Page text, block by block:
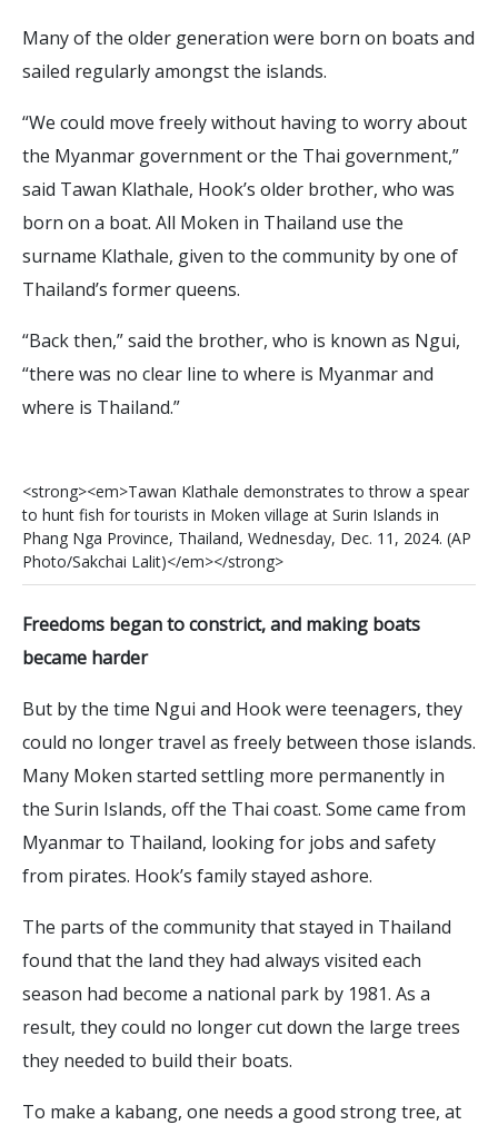
Many of the older generation were born on boats and
sailed regularly amongst the islands.
“We could move freely without having to worry about
the Myanmar government or the Thai government,”
said Tawan Klathale, Hook’s older brother, who was
born on a boat. All Moken in Thailand use the
surname Klathale, given to the community by one of
Thailand’s former queens.
“Back then,” said the brother, who is known as Ngui,
“there was no clear line to where is Myanmar and
where is Thailand.”
<strong><em>Tawan Klathale demonstrates to throw a spear
to hunt fsh for tourists in Moken village at Surin Islands in
Phang Nga Province, Thailand, Wednesday, Dec. 1 1 , 2024. (AP
Photo/Sakchai L alit)</em></strong>
Freedoms began to constrict, and making boats
became harder
But by the time Ngui and Hook were teenagers, they
could no longer travel as freely between those islands.
Many Moken started settling more permanently in
the Surin Islands, off the Thai coast. Some came from
Myanmar to Thailand, looking for jobs and safety
from pirates. Hook’s family stayed ashore.
The parts of the community that stayed in Thailand
found that the land they had always visited each
season had become a national park by 1981. As a
result, they could no longer cut down the large trees
they needed to build their boats.
To make a kabang, one needs a good strong tree, at